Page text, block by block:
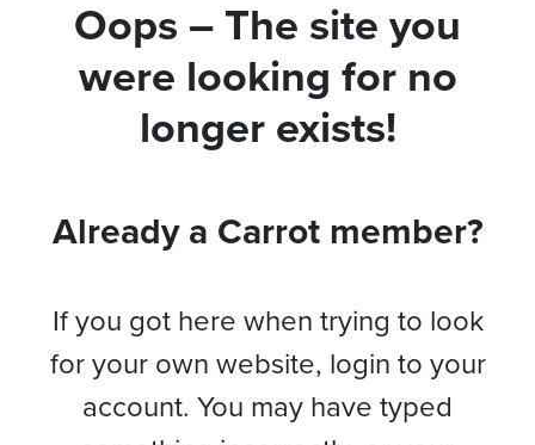
Oops – The site you
were looking for no
longer exists!
Already a Carrot member?
If you got here when trying to look
for your own website, login to your
account. You may have typed